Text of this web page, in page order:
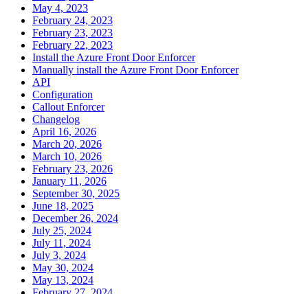
May 4, 2023
February 24, 2023
February 23, 2023
February 22, 2023
Install the Azure Front Door Enforcer
Manually install the Azure Front Door Enforcer
API
Configuration
Callout Enforcer
Changelog
April 16, 2026
March 20, 2026
March 10, 2026
February 23, 2026
January 11, 2026
September 30, 2025
June 18, 2025
December 26, 2024
July 25, 2024
July 11, 2024
July 3, 2024
May 30, 2024
May 13, 2024